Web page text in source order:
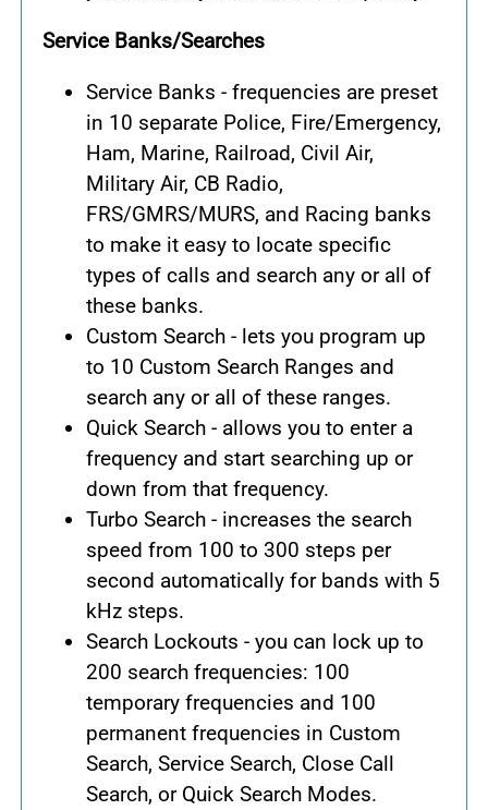
Service Banks/Searches
Service Banks - frequencies are preset
in 10 separate Police, Fire/Emergency,
Ham, Marine, Railroad, Civil Air,
Military Air, CB Radio,
FRS/GMRS/MURS, and Racing banks
to make it easy to locate specific
types of calls and search any or all of
these banks.
Custom Search - lets you program up
to 10 Custom Search Ranges and
search any or all of these ranges.
Quick Search - allows you to enter a
frequency and start searching up or
down from that frequency.
Turbo Search - increases the search
speed from 100 to 300 steps per
second automatically for bands with 5
kHz steps.
Search Lockouts - you can lock up to
200 search frequencies: 100
temporary frequencies and 100
permanent frequencies in Custom
Search, Service Search, Close Call
Search, or Quick Search Modes.